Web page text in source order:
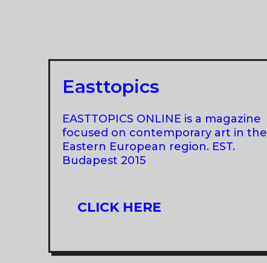
MODERNE
Easttopics
EASTTOPICS ONLINE is a magazine
focused on contemporary art in the
Eastern European region. EST.
Budapest 2015
CLICK HERE